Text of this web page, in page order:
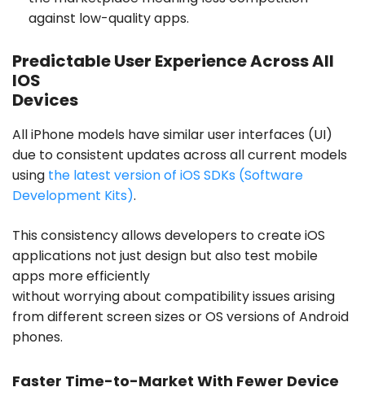
against low-quality apps.
Predictable User Experience Across All
IOS
Devices
All iPhone models have similar user interfaces (UI)
due to consistent updates across all current models
using the latest version of iOS SDKs (Software
Development Kits).
This consistency allows developers to create iOS
applications not just design but also test mobile
apps more efficiently
without worrying about compatibility issues arising
from different screen sizes or OS versions of Android
phones.
Faster Time-to-Market With Fewer Device